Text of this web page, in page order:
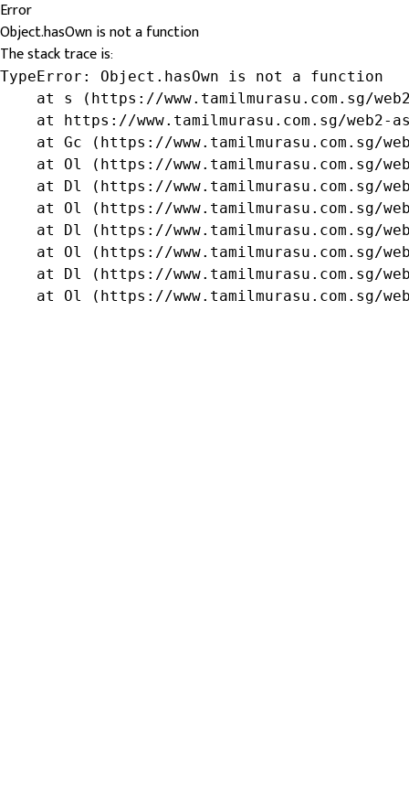
Error
Object.hasOwn is not a function
The stack trace is:
TypeError: Object.hasOwn is not a function
at s (https://www.tamilmurasu.com.sg/
at https://www.tamilmurasu.com.sg/web2-
at Gc (https://www.tamilmurasu.com.sg/
at Ol (https://www.tamilmurasu.com.sg/
at Dl (https://www.tamilmurasu.com.sg/
at Ol (https://www.tamilmurasu.com.sg/
at Dl (https://www.tamilmurasu.com.sg/
at Ol (https://www.tamilmurasu.com.sg/
at Dl (https://www.tamilmurasu.com.sg/
at Ol (https://www.tamilmurasu.com.sg/